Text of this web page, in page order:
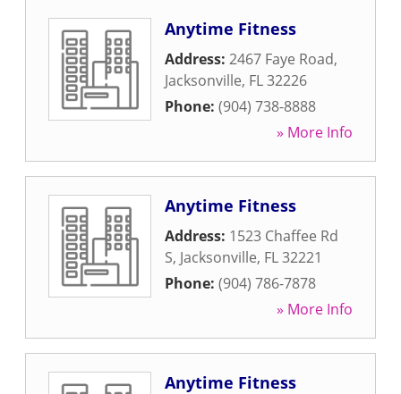
Anytime Fitness
Address: 2467 Faye Road,
Jacksonville, FL32226
Phone: (904) 738-8888
» More Info
Anytime Fitness
Address: 1523 Chaffee Rd
S, Jacksonville, FL32221
Phone: (904) 786-7878
» More Info
Anytime Fitness